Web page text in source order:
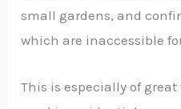
small gardens, and
which are inaccessible
This is especially of